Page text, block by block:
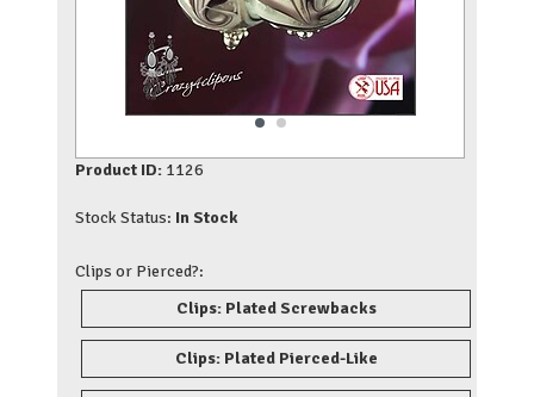
Product ID: 1126
Stock Status: In Stock
Clips or Pierced?:
Clips: Plated Screwbacks
Clips: Plated Pierced-Like